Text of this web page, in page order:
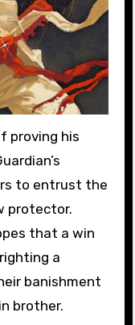
to entrust the
protector.
that a win
a
banishment
brother.